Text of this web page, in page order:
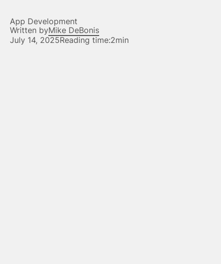
App Development
Written byMike DeBonis
July 14, 2025Reading time:2min